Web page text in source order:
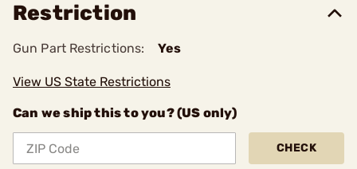
Restriction
Gun Part Restrictions: Yes
View US State Restrictions
Can we ship this to you? (US only)
CHECK